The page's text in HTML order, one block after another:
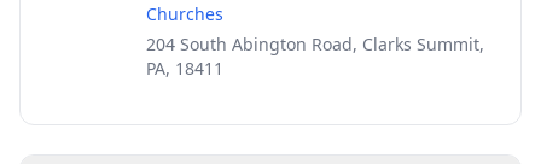
Churches
204 South Abington Road, Clarks Summit,
PA, 18411